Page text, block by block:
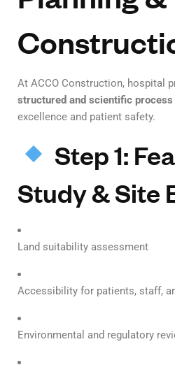
At ACCO Construction, hospital
structured and scientific process
excellence and patient safety.
Step 1:
Study & Site
Land suitability assessment
Accessibility for patients, staff,
Environmental and regulatory